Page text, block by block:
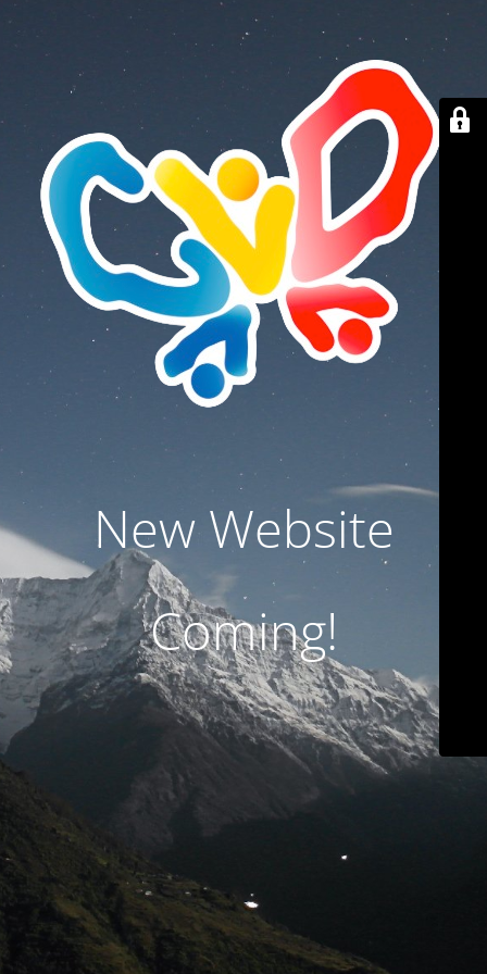
New Website
Coming!